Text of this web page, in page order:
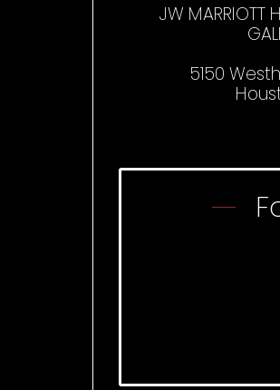
JW MARRIOTT
5150